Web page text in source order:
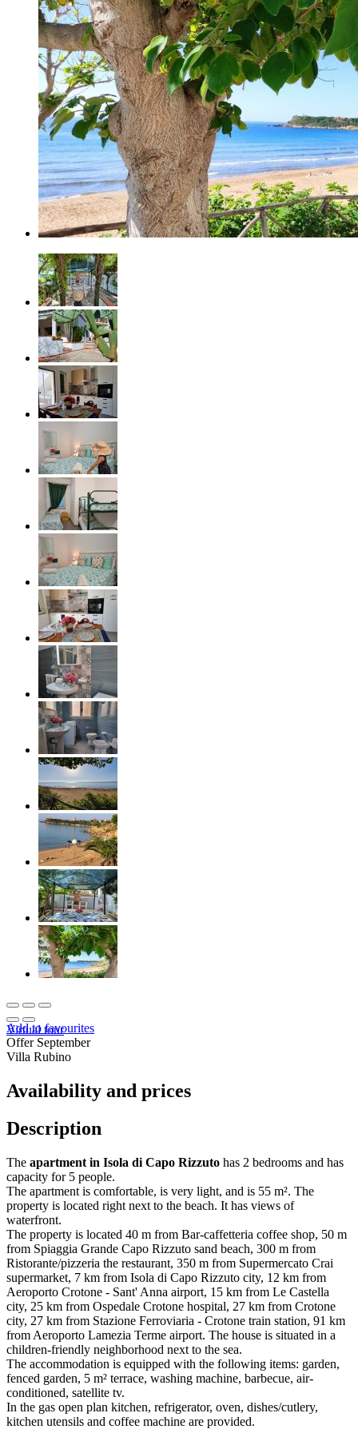
Virtual tour
Add to favourites
Offer September
Villa Rubino
Availability and prices
Description
The apartment in Isola di Capo Rizzuto has 2 bedrooms and has
capacity for 5 people.
The apartment is comfortable, is very light, and is 55 m². The
property is located right next to the beach. It has views of
waterfront.
The property is located 40 m from Bar-caffetteria coffee shop, 50 m
from Spiaggia Grande Capo Rizzuto sand beach, 300 m from
Ristorante/pizzeria the restaurant, 350 m from Supermercato Crai
supermarket, 7 km from Isola di Capo Rizzuto city, 12 km from
Aeroporto Crotone - Sant' Anna airport, 15 km from Le Castella
city, 25 km from Ospedale Crotone hospital, 27 km from Crotone
city, 27 km from Stazione Ferroviaria - Crotone train station, 91 km
from Aeroporto Lamezia Terme airport. The house is situated in a
children-friendly neighborhood next to the sea.
The accommodation is equipped with the following items: garden,
fenced garden, 5 m² terrace, washing machine, barbecue, air-
conditioned, satellite tv.
In the gas open plan kitchen, refrigerator, oven, dishes/cutlery,
kitchen utensils and coffee machine are provided.